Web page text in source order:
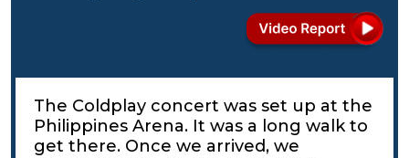
The Coldplay concert was set up at the
Philippines Arena. It was a long walk to
get there. Once we arrived, we